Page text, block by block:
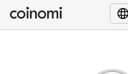
Buy Crypto
English (en)